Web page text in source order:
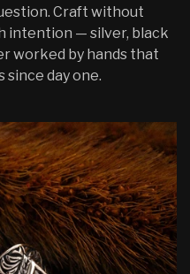
Craft without
intention — silver, black
worked by hands that
since day one.